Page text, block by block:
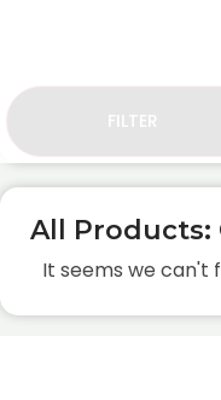
FILTER
All Products:
It seems we can't